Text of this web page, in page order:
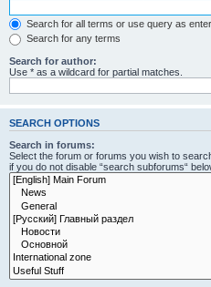
Search for all terms or use query as
Search for any terms
Search for author:
Use * as a wildcard for partial matches.
SEARCH OPTIONS
Search in forums:
Select the forum or forums you wish to
if you do not disable “search subforums“